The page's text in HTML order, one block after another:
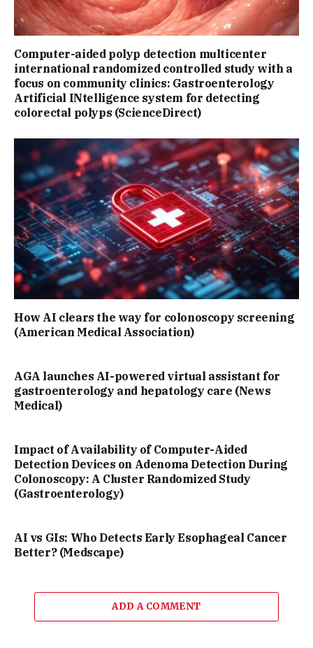
Computer-aided polyp detection multicenter
international randomized controlled study with a
focus on community clinics: Gastroenterology
Artificial INtelligence system for detecting
colorectal polyps (ScienceDirect)
How AI clears the way for colonoscopy screening
(American Medical Association)
AGA launches AI-powered virtual assistant for
gastroenterology and hepatology care (News
Medical)
Impact of Availability of Computer-Aided
Detection Devices on Adenoma Detection During
Colonoscopy: A Cluster Randomized Study
(Gastroenterology)
AI vs GIs: Who Detects Early Esophageal Cancer
Better? (Medscape)
ADD A COMMENT